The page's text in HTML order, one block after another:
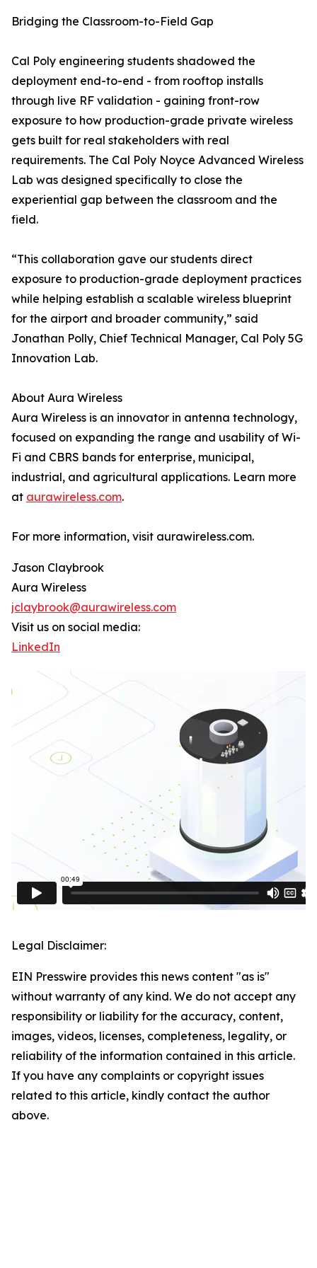
Bridging the Classroom-to-Field Gap
Cal Poly engineering students shadowed the
deployment end-to-end - from rooftop installs
through live RF validation - gaining front-row
exposure to how production-grade private wireless
gets built for real stakeholders with real
requirements. The Cal Poly Noyce Advanced Wireless
Lab was designed specifically to close the
experiential gap between the classroom and the
field.
“This collaboration gave our students direct
exposure to production-grade deployment practices
while helping establish a scalable wireless blueprint
for the airport and broader community,” said
Jonathan Polly, Chief Technical Manager, Cal Poly 5G
Innovation Lab.
About Aura Wireless
Aura Wireless is an innovator in antenna technology,
focused on expanding the range and usability of Wi-
Fi and CBRS bands for enterprise, municipal,
industrial, and agricultural applications. Learn more
at aurawireless.com.
For more information, visit aurawireless.com.
Jason Claybrook
Aura Wireless
jclaybrook@aurawireless.com
Visit us on social media:
LinkedIn
Legal Disclaimer:
EIN Presswire provides this news content "as is"
without warranty of any kind. We do not accept any
responsibility or liability for the accuracy, content,
images, videos, licenses, completeness, legality, or
reliability of the information contained in this article.
If you have any complaints or copyright issues
related to this article, kindly contact the author
above.